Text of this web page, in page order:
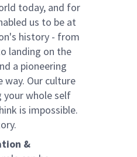
today, and for
us to be at
history - from
landing on the
a pioneering
Our culture
your whole self
is impossible.
&